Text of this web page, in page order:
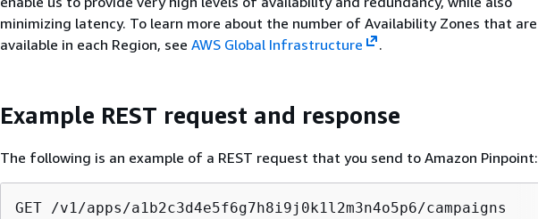
minimizing latency. To learn more about the number of Availability Zones that are
available in each Region, see AWS Global Infrastructure .
Example REST request and response
The following is an example of a REST request that you send to Amazon Pinpoint: